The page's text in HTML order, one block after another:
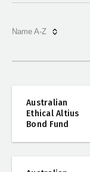
Name A-Z
Australian
Ethical Altius
Bond Fund